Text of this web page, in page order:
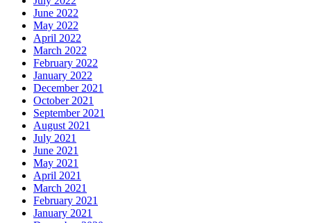
June 2022
May 2022
April 2022
March 2022
February 2022
January 2022
December 2021
October 2021
September 2021
August 2021
July 2021
June 2021
May 2021
April 2021
March 2021
February 2021
January 2021